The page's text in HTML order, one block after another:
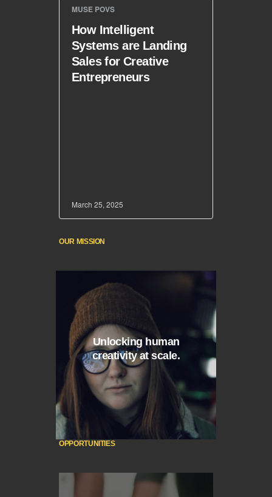
MUSE POVS
How Intelligent
Systems are Landing
Sales for Creative
Entrepreneurs
March 25, 2025
OUR MISSION
Unlocking human
creativity at scale.
OPPORTUNITIES